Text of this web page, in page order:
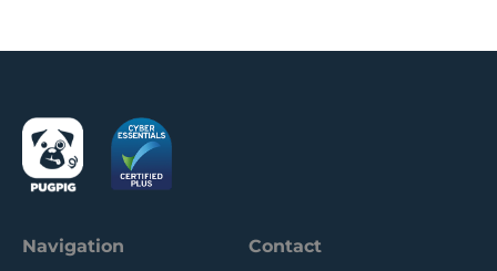
Navigation Contact